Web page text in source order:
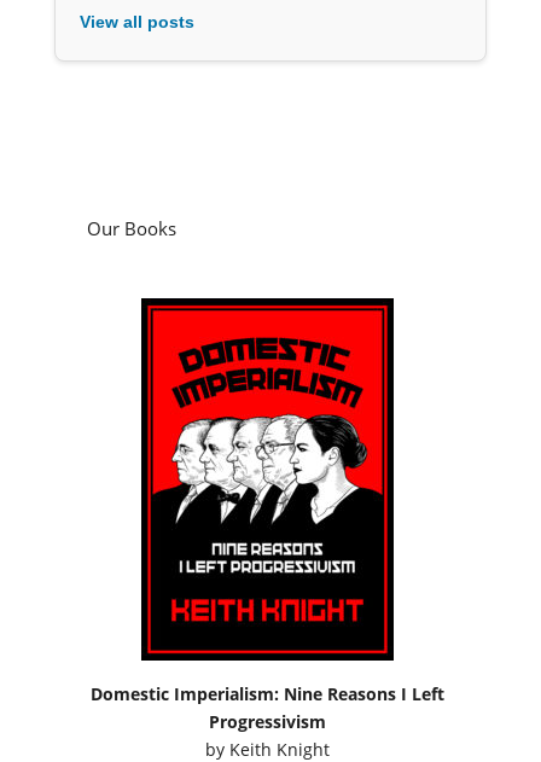
View all posts
Our Books
Domestic Imperialism: Nine Reasons I Left
Progressivism
by Keith Knight